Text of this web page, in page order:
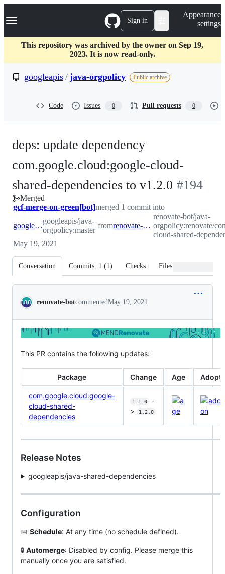
k
p
c
Navigation Menu Sign in
Appearance
settings
This repository was archived by the owner on Sep 19,
2023. It is now read-only.
googleapis / java-orgpolicy Public archive
Code Issues 0 Pull requests 0
deps: update dependency
com.google.cloud:google-cloud-
shared-dependencies to v1.2.0 -#194
Merged
gcf-merge-on-green[bot]merged 1 commit into
googleapis:master
googleapis/java-
orgpolicy:master
from renovate-bot:renovate/com.google.cloud-google-cloud-shared-dependencies-1.x
renovate-bot/java-
orgpolicy:renovate/
cloud-shared-
May 19, 2021
Conversation Commits 1 (1) Checks Files changed
Conversation
renovate-botcommentedMay 19, 2021
This PR contains the following updates:
Package Change Age
com.google.cloud:google-
cloud-shared-
dependencies
1.1.0
-
>
1.2.0
Release Notes
googleapis/java-shared-dependencies
Configuration
📅 Schedule: At any time (no schedule defined).
🚦 Automerge: Disabled by config. Please merge this
manually once you are satisfied.